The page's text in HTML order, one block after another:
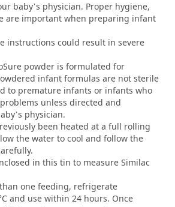
baby’s physician. Proper hygiene,
are important when preparing infant
instructions could result in severe
powder is formulated for
infant formulas are not sterile
to premature infants or infants who
unless directed and
physician.
been heated at a full rolling
the water to cool and follow the
in this tin to measure Similac
one feeding, refrigerate
and use within 24 hours. Once